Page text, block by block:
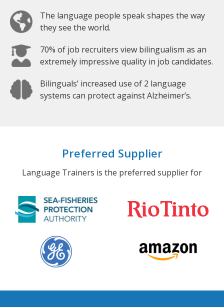
The language people speak shapes the way
they see the world.
70% of job recruiters view bilingualism as an
extremely impressive quality in job candidates.
Bilinguals’ increased use of 2 language
systems can protect against Alzheimer’s.
Preferred Supplier
Language Trainers is the preferred supplier for